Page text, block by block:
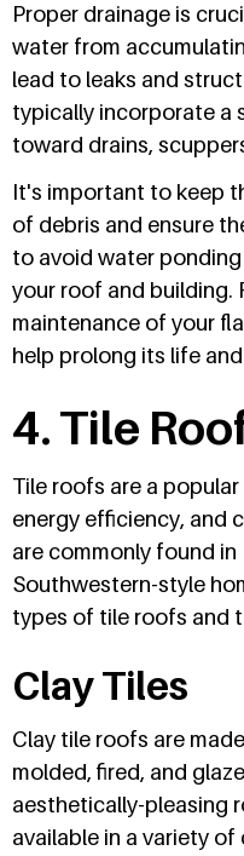
Proper drainage is
water from
lead to leaks and
typically incorporate a
toward drains,
It's important to keep
of debris and ensure
to avoid water
your roof and building.
maintenance of your
help prolong its life
4. Tile
Tile roofs are a
energy efficiency, and
are commonly found in
Southwestern-style
types of tile roofs and
Clay Tiles
Clay tile roofs are
molded, fired, and
aesthetically-pleasing
available in a variety of